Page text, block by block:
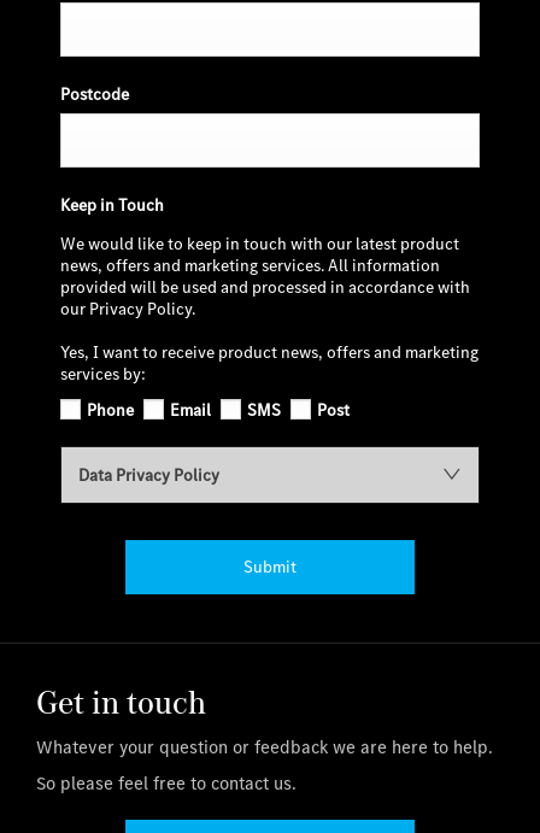
Postcode
Keep in Touch
We would like to keep in touch with our latest product
news, offers and marketing services. All information
provided will be used and processed in accordance with
our Privacy Policy.
Yes, I want to receive product news, offers and marketing
services by:
Phone
Email SMS Post
Data Privacy Policy
Submit
Get in touch
Whatever your question or feedback we are here to help.
So please feel free to contact us.